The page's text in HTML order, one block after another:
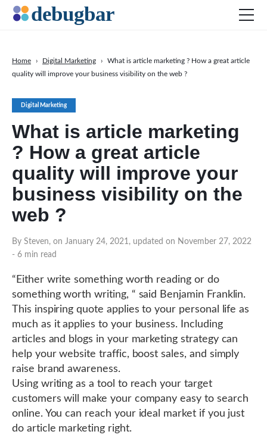
Digital Marketing
What is article marketing
? How a great article
quality will improve your
business visibility on the
web ?
By Steven, on January 24, 2021, updated on November 27, 2022
- 6 min read
Home › Digital Marketing ›
What is article marketing ? How a great article
quality will improve your business visibility on the web ?
“Either write something worth reading or do
something worth writing, “ said Benjamin Franklin.
This inspiring quote applies to your personal life as
much as it applies to your business. Including
articles and blogs in your marketing strategy can
help your website traffic, boost sales, and simply
raise brand awareness.
Using writing as a tool to reach your target
customers will make your company easy to search
online. You can reach your ideal market if you just
do article marketing right.
Productivity Tools
SEO
Social Media
DOWNLOAD DEBUGBAR